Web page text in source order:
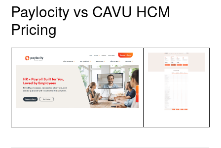
Paylocity vs CAVU HCM
Pricing